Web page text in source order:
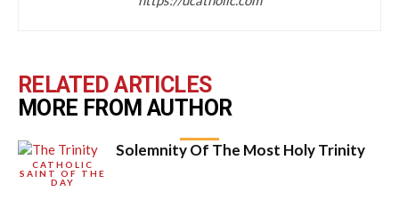
RELATED ARTICLES
MORE FROM AUTHOR
CATHOLIC
SAINT OF THE
DAY
Solemnity Of The Most Holy Trinity